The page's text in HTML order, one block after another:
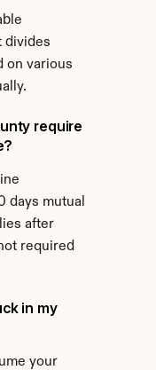
divides
on various
require
days mutual
after
required
in my
your